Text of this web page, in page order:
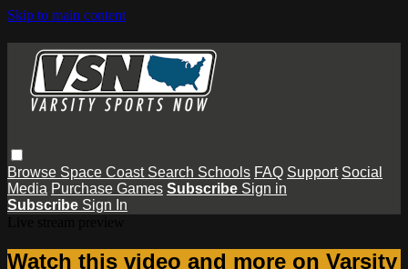
Skip to main content
Browse Space Coast Search Schools FAQ Support Social
Media Purchase Games Subscribe Sign in
Subscribe Sign In
Watch this video and more on Varsity